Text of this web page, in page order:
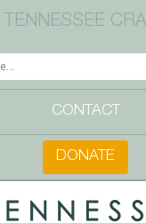
TENNESSEE
CONTACT
DONATE